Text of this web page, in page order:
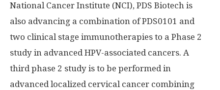
National Cancer Institute (NCI), PDS Biotech is
also advancing a combination of PDS0101 and
two clinical stage immunotherapies to a Phase 2
study in advanced HPV-associated cancers. A
third phase 2 study is to be performed in
advanced localized cervical cancer combining